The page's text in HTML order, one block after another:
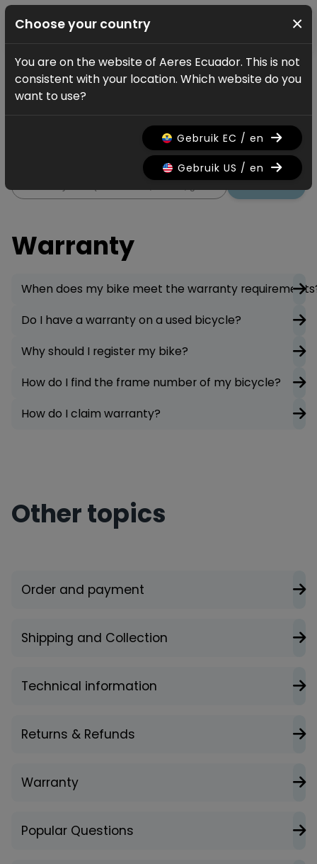
Service FAQ Warranty
Warranty
All information regarding the
warranty on your bicycle.
Warranty
When does my bike meet the warranty
Do I have a warranty on a used bicycle?
Why should I register my bike?
How do I find the frame number of my bicycle?
How do I claim warranty?
Other topics
Order and payment
Shipping and Collection
Technical information
Returns & Refunds
Warranty
Popular Questions
Choose your country ×
You are on the website of Aeres Ecuador. This is not
consistent with your location. Which website do you
want to use?
Gebruik EC / en
Gebruik US / en